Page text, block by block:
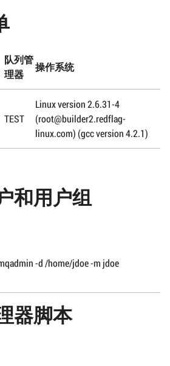
队列管
理器
操作系统
TEST
Linux version 2.6.31-4
(root@builder2.redflag-
linux.com) (gcc version 4.2.1)
和用户组
-d /home/jdoe -m jdoe
器脚本